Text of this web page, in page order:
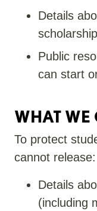
Details
Public
can start
WHAT
To protect
cannot release:
Details
(including